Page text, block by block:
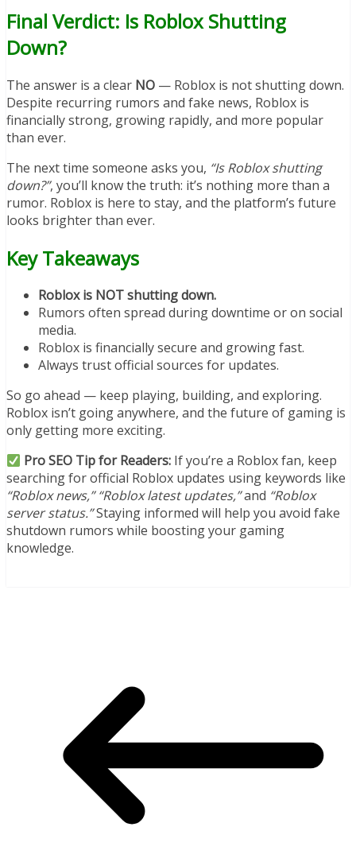
Final Verdict: Is Roblox Shutting
Down?
The answer is a clear NO — Roblox is not shutting down.
Despite recurring rumors and fake news, Roblox is
financially strong, growing rapidly, and more popular
than ever.
The next time someone asks you, “Is Roblox shutting
down?”, you’ll know the truth: it’s nothing more than a
rumor. Roblox is here to stay, and the platform’s future
looks brighter than ever.
Key Takeaways
Roblox is NOT shutting down.
Rumors often spread during downtime or on social
media.
Roblox is financially secure and growing fast.
Always trust official sources for updates.
So go ahead — keep playing, building, and exploring.
Roblox isn’t going anywhere, and the future of gaming is
only getting more exciting.
Pro SEO Tip for Readers: If you’re a Roblox fan, keep
searching for official Roblox updates using keywords like
“Roblox news,” “Roblox latest updates,”and “Roblox
server status.”Staying informed will help you avoid fake
shutdown rumors while boosting your gaming
knowledge.